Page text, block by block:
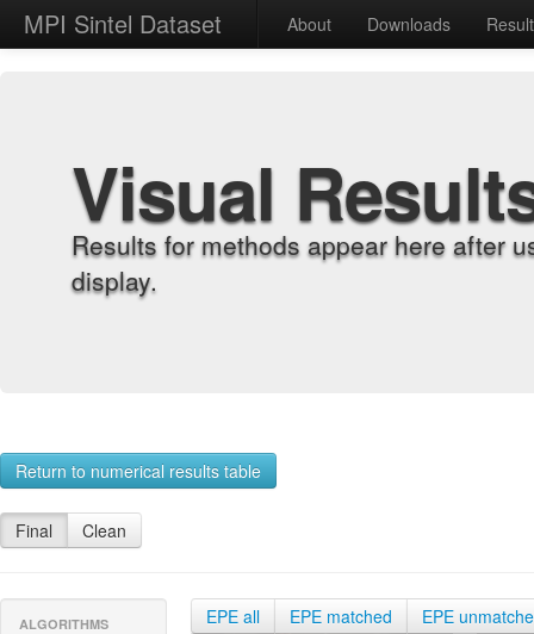
MPI Sintel Dataset About Downloads
Visual
Results for methods appear here after
display.
Return to numerical results table
Final Clean
ALGORITHMS EPE all EPE matched EPE